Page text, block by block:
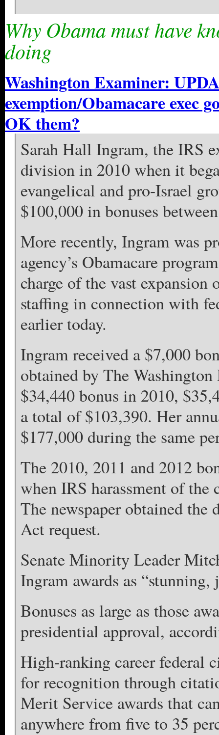
Why Obama must have
doing
Washington Examiner:
exemption/Obamacare exec
OK them?
Sarah Hall Ingram, the IRS
division in 2010 when it
evangelical and pro-Israel
$100,000 in bonuses
More recently, Ingram was
agency’s Obamacare
charge of the vast
staffing in connection with
earlier today.
Ingram received a $7,000
obtained by The
$34,440 bonus in 2010,
a total of $103,390. Her
$177,000 during the same
The 2010, 2011 and 2012
when IRS harassment of the
The newspaper obtained
Act request.
Senate Minority Leader
Ingram awards as “stunning,
Bonuses as large as those
presidential approval,
High-ranking career federal
for recognition through
Merit Service awards that
anywhere from five to 35